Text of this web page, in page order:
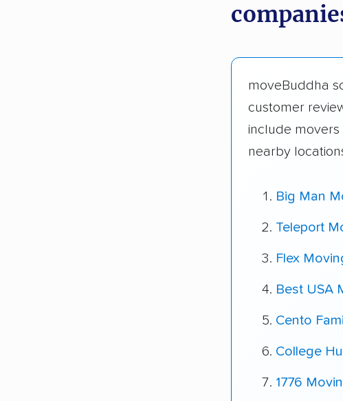
moveBuddha
customer
include movers
nearby
Big Man
Teleport
Flex
Best USA
Cento
College
1776